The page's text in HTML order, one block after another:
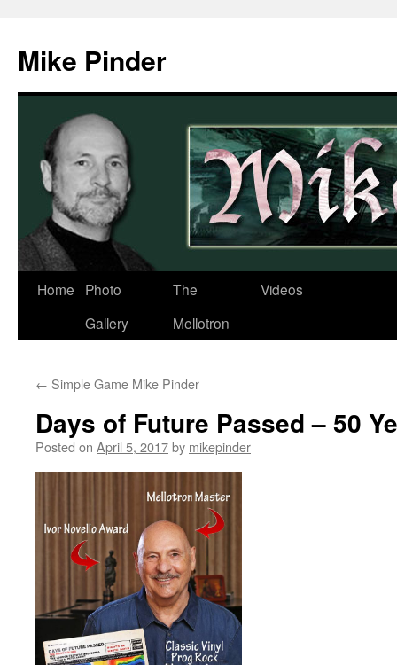
content
Mike Pinder
Home
Photo
Gallery
The
Mellotron
Videos
← Simple Game Mike Pinder
Days of Future Passed – 50
Posted on April 5, 2017by mikepinder